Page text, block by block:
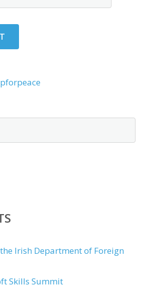
Irish Department of Foreign
Skills Summit